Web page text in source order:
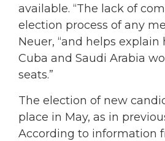
available. “The lack of
election process of any
Neuer, “and helps explain
Cuba and Saudi Arabia
seats.”
The election of new
place in May, as in
According to information